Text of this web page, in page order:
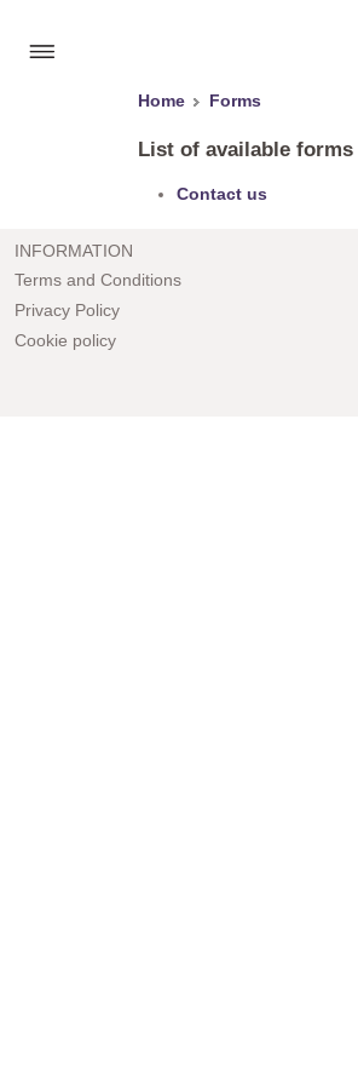
Home Forms
List of available forms
Contact us
INFORMATION
Terms and Conditions
Privacy Policy
Cookie policy